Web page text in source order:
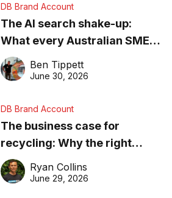
DB Brand Account
The AI search shake-up:
What every Australian SME
needs to know about getting
found online in 2026
Ben Tippett
June 30, 2026
DB Brand Account
The business case for
recycling: Why the right
equipment matters
Ryan Collins
June 29, 2026